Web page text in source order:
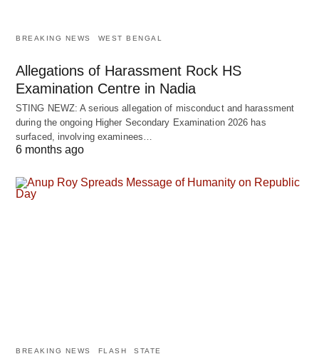
BREAKING NEWS WEST BENGAL
Allegations of Harassment Rock HS
Examination Centre in Nadia
STING NEWZ: A serious allegation of misconduct and harassment
during the ongoing Higher Secondary Examination 2026 has
surfaced, involving examinees…
6 months ago
BREAKING NEWS FLASH STATE